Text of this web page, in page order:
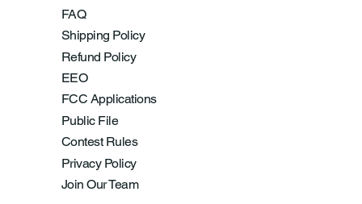
FAQ
Shipping Policy
Refund Policy
EEO
FCC Applications
Public File
Contest Rules
Privacy Policy
Join Our Team